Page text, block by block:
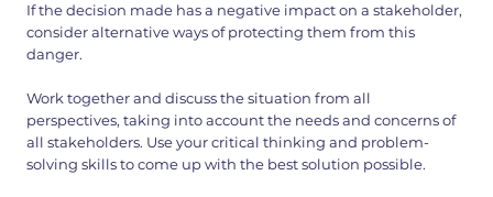
If the decision made has a negative impact on a stakeholder,
consider alternative ways of protecting them from this
danger.
Work together and discuss the situation from all
perspectives, taking into account the needs and concerns of
all stakeholders. Use your critical thinking and problem-
solving skills to come up with the best solution possible.